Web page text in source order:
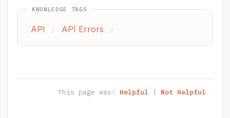
KNOWLEDGE TAGS
API / API Errors /
This page was: Helpful | Not Helpful